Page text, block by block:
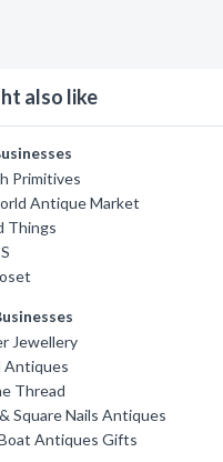
also like
Primitives
Antique Market
Things
Jewellery
Antiques
Thread
Square Nails Antiques
Antiques Gifts